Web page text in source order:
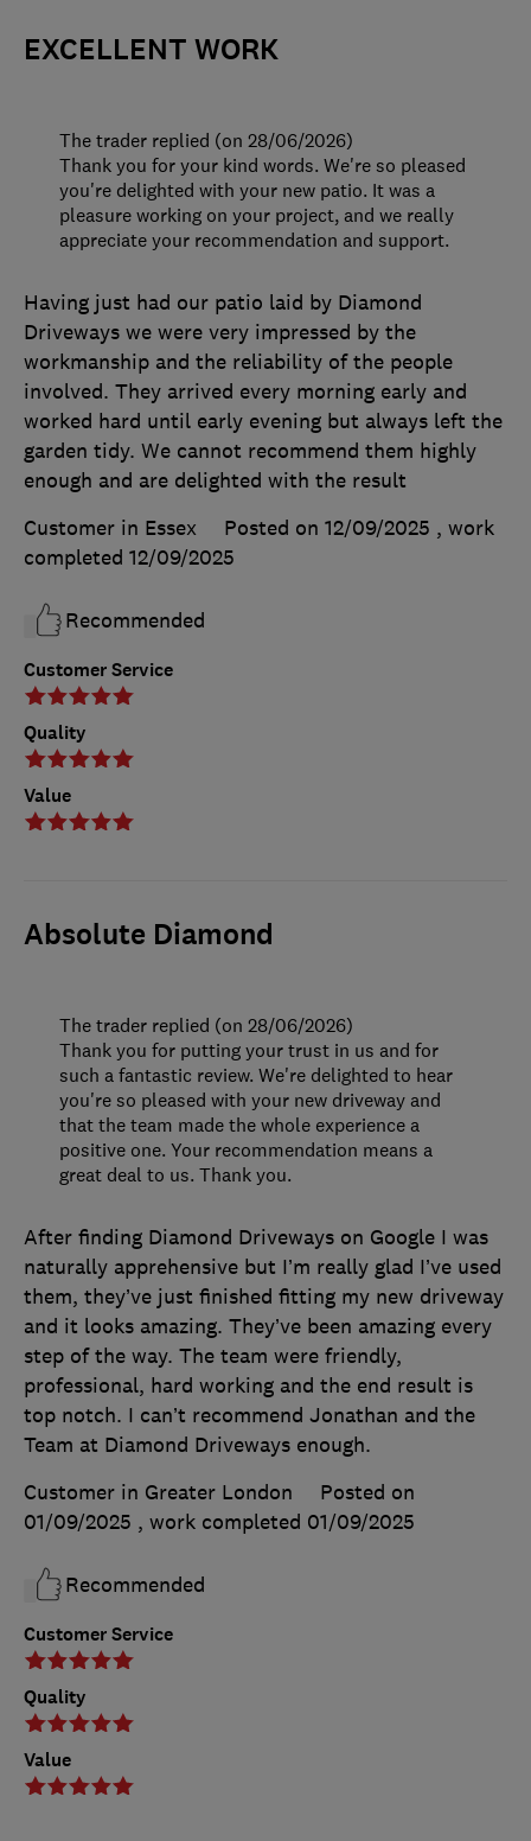
EXCELLENT WORK
Customer Service
Quality
Value
Having just had our patio laid by Diamond
Driveways we were very impressed by the
workmanship and the reliability of the people
involved. They arrived every morning early and
worked hard until early evening but always left the
garden tidy. We cannot recommend them highly
enough and are delighted with the result
Customer in Essex
Posted on 12/09/2025 , work
completed 12/09/2025
Recommended
The trader replied (on 28/06/2026)
Thank you for your kind words. We're so pleased
you're delighted with your new patio. It was a
pleasure working on your project, and we really
appreciate your recommendation and support.
Absolute Diamond
Customer Service
Quality
Value
After finding Diamond Driveways on Google I was
naturally apprehensive but I’m really glad I’ve used
them, they’ve just finished fitting my new driveway
and it looks amazing. They’ve been amazing every
step of the way. The team were friendly,
professional, hard working and the end result is
top notch. I can’t recommend Jonathan and the
Team at Diamond Driveways enough.
Customer in Greater London
Posted on
01/09/2025 , work completed 01/09/2025
Recommended
The trader replied (on 28/06/2026)
Thank you for putting your trust in us and for
such a fantastic review. We're delighted to hear
you're so pleased with your new driveway and
that the team made the whole experience a
positive one. Your recommendation means a
great deal to us. Thank you.